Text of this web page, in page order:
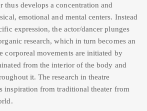
thus develops a concentration and
emotional and mental centers. Instead
expression, the actor/dancer plunges
research, which in turn becomes an
corporeal movements are initiated by
from the interior of the body and
it. The research in theatre
inspiration from traditional theater from